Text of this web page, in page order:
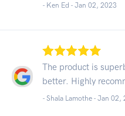
- Ken Ed - Jan 02, 2023
The product is
better. Highly
- Shala Lamothe - Jan 02,